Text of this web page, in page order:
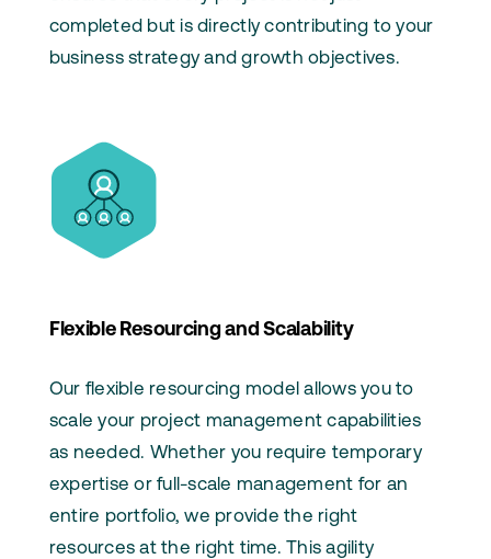
completed but is directly contributing to your
business strategy and growth objectives.
Flexible Resourcing and Scalability
Our flexible resourcing model allows you to
scale your project management capabilities
as needed. Whether you require temporary
expertise or full-scale management for an
entire portfolio, we provide the right
resources at the right time. This agility